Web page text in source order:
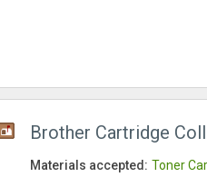
Brother Cartridge
Materials accepted: Toner